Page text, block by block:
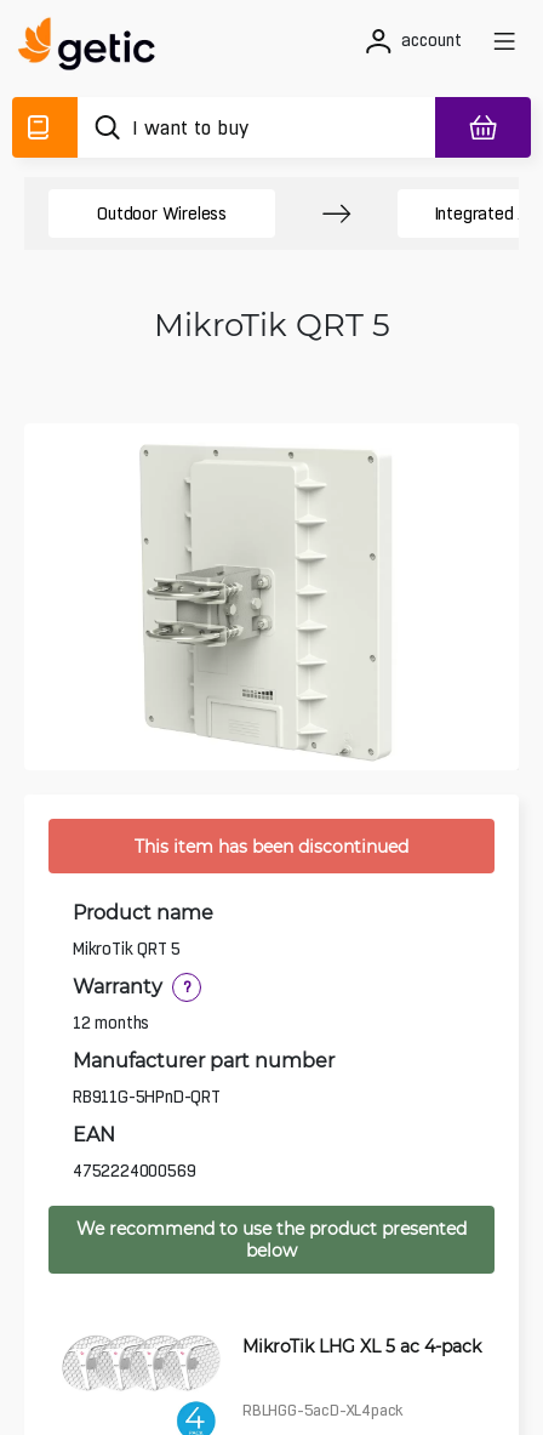
account
Outdoor Wireless Integrated
MikroTik QRT 5
This item has been discontinued
Product name
MikroTik QRT 5
Warranty ?
12 months
Manufacturer part number
RB911G-5HPnD-QRT
EAN
4752224000569
We recommend to use the product presented
below
MikroTik LHG XL 5 ac 4-pack
RBLHGG-5acD-XL4pack